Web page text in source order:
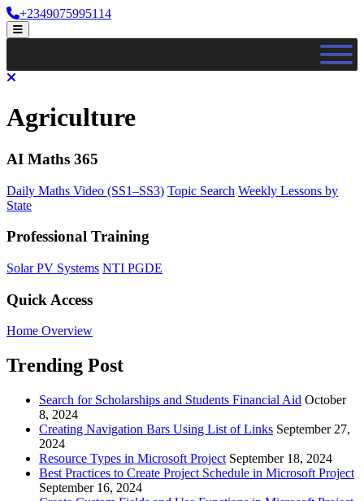
Skip
to
content
+2349075995114
Open
Menu
Agriculture
AI Maths 365
Daily Maths Video (SS1–SS3) Topic Search Weekly Lessons by
State
Professional Training
Solar PV Systems NTI PGDE
Quick Access
Home Overview
Trending Post
Search for Scholarships and Students Financial Aid October
8, 2024
Creating Navigation Bars Using List of Links September 27,
2024
Resource Types in Microsoft Project September 18, 2024
Best Practices to Create Project Schedule in Microsoft Project
September 16, 2024